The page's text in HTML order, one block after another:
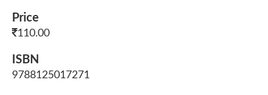
Price
110.00
ISBN
9788125017271